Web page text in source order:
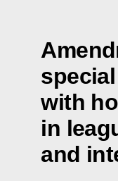
with
in
and